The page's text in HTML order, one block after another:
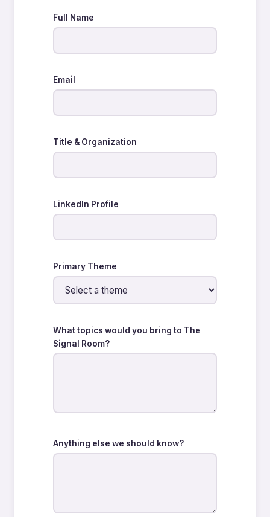
Full Name
Email
Title & Organization
LinkedIn Profile
Primary Theme
What topics would you bring to The
Signal Room?
Anything else we should know?